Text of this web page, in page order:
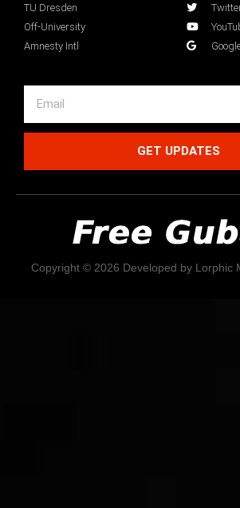
TU Dresden
Off-University
Amnesty Intl
GET UPDATES
Copyright © 2026 Developed by Lorphic